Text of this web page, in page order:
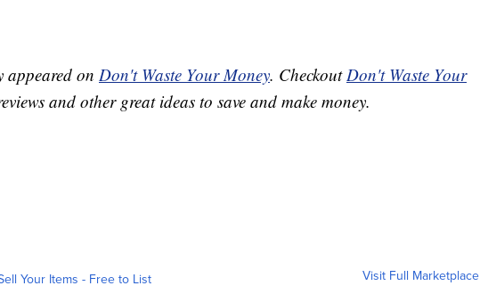
on Don't Waste Your Money. CheckoutDon't Waste Your
and other great ideas to save and make money.
Your Items - Free to List Visit Full Marketplace